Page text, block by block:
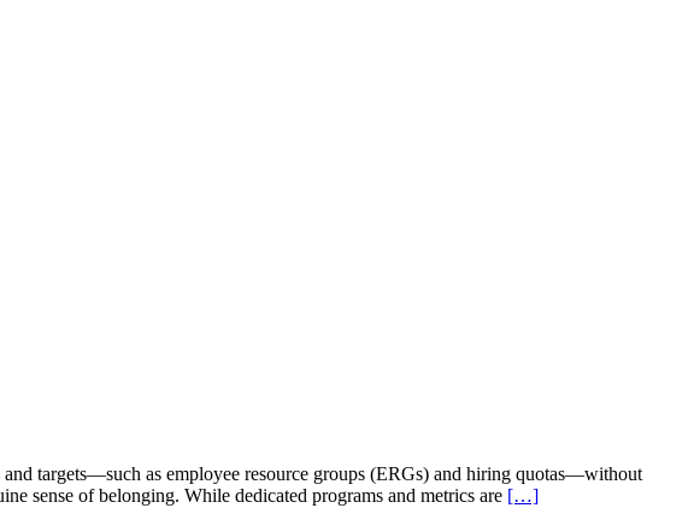
targets—such as employee resource groups (ERGs) and hiring quotas—without
sense of belonging. While dedicated programs and metrics are […]